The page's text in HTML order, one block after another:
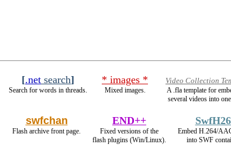
[.net search]
Search for words in threads.
* images *
Mixed images.
Video Collection
A .fla template for
several videos into
swfchan
Flash archive front page.
END++
Fixed versions of the
flash plugins (Win/Linux).
Embed H.264/
into SWF